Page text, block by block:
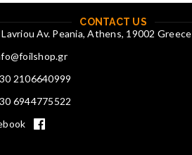
CONTACT US
Av. Peania, Athens, 19002 Greece
2106640999
6944775522